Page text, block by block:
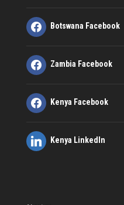
Botswana Facebook
Zambia Facebook
Kenya Facebook
Kenya LinkedIn